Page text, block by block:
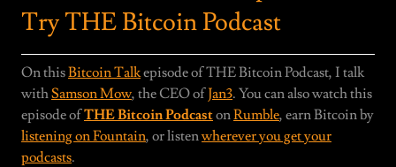
Try THE Bitcoin Podcast
On thisBitcoin Talkepisode of THE Bitcoin Podcast, I talk
withSamson Mow, the CEO ofJan3. You can also watch this
episode ofTHE Bitcoin PodcastonRumble, earn Bitcoin by
listening on Fountain, or listenwherever you get your
podcasts.